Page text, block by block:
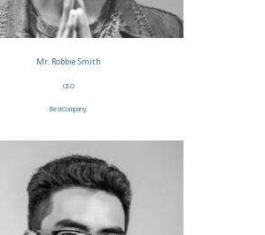
Mr. Robbie Smith
CEO
BestCompany